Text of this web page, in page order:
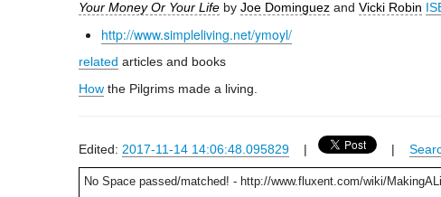
Your Money Or Your Life by Joe Dominguez and Vicki Robin
http://www.simpleliving.net/ymoyl/
related articles and books
How the Pilgrims made a living.
Edited: 2017-11-14 14:06:48.095829 | |
No Space passed/matched! - http://www.fluxent.com/wiki/